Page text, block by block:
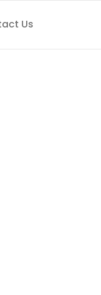
Us